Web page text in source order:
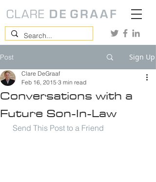
Post Sign Up
Conversations with a
Future Son-In-Law
Clare DeGraaf
Feb 16, 2015 3 min read
Send This Post to a Friend